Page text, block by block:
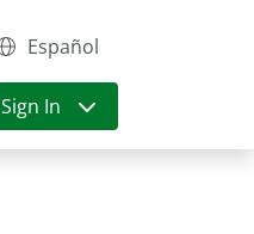
Español
Sign In